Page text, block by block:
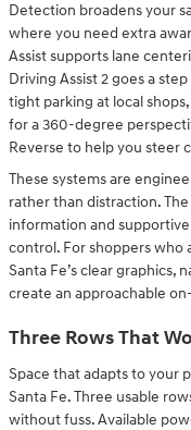
Detection broadens your
where you need extra
Assist supports lane
Driving Assist 2 goes a
tight parking at local
for a 360-degree
Reverse to help you steer
These systems are
rather than distraction.
information and
control. For shoppers who
Santa Fe’s clear graphics,
create an approachable
Three Rows That
Space that adapts to your
Santa Fe. Three usable
without fuss. Available